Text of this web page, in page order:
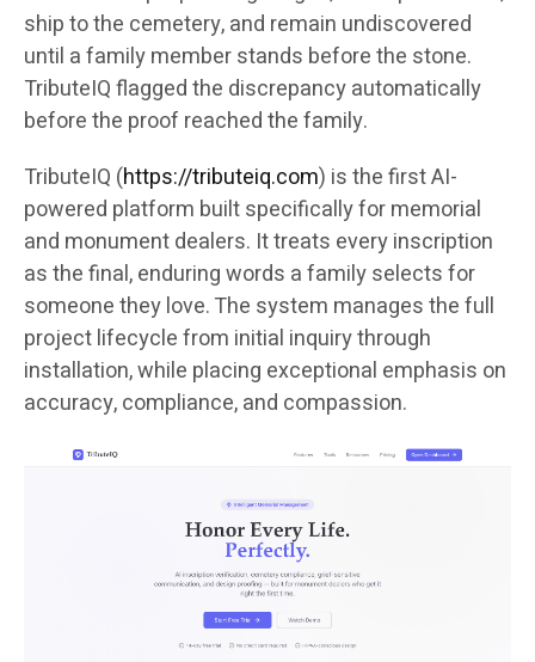
ship to the cemetery, and remain undiscovered
until a family member stands before the stone.
TributeIQ flagged the discrepancy automatically
before the proof reached the family.
TributeIQ (https://tributeiq.com) is the first AI-
powered platform built specifically for memorial
and monument dealers. It treats every inscription
as the final, enduring words a family selects for
someone they love. The system manages the full
project lifecycle from initial inquiry through
installation, while placing exceptional emphasis on
accuracy, compliance, and compassion.